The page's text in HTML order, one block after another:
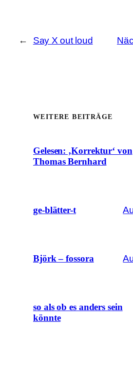
← Say X out loud
WEITERE BEITRÄGE
Gelesen: ‚Korrektur‘ von
Thomas Bernhard
ge-blätter-t
Björk – fossora
so als ob es anders sein
könnte